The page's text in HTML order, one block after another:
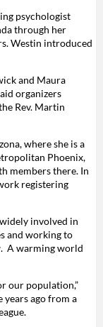
psychologist
through her
Westin introduced
and Maura
organizers
Rev. Martin
where she is a
Phoenix,
members there. In
registering
involved in
and working to
A warming world
our population,”
ago from a